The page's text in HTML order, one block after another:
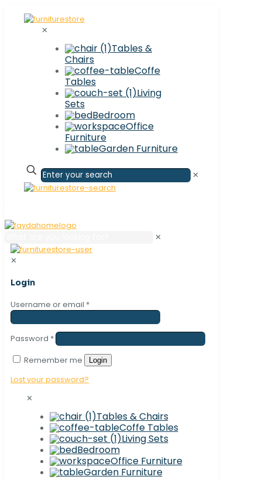
✕
Tables &
Chairs
Coffe
Tables
Living
Sets
Bedroom
Office
Furniture
Garden Furniture
✕
✕
✕
Login
Username or email *
Password *
Remember me
Login
Lost your password?
✕
Tables & Chairs
Coffe Tables
Living Sets
Bedroom
Office Furniture
Garden Furniture